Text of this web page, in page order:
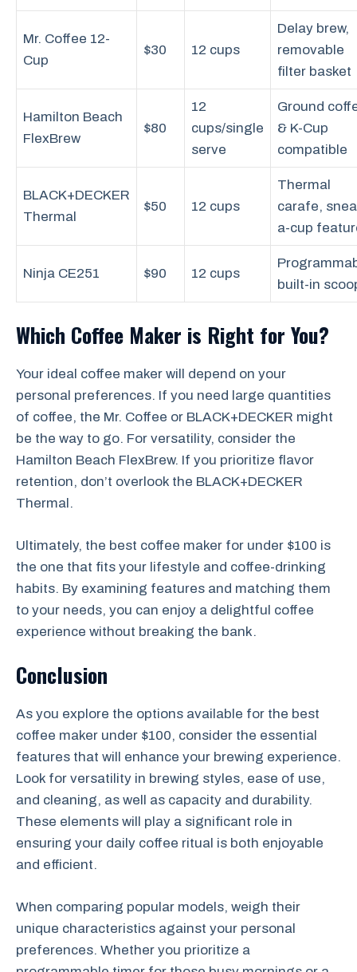
Mr. Coffee 12-
Cup
$30 12 cups
Delay brew,
removable
filter basket
Hamilton Beach
FlexBrew
$80
12
cups/single
serve
Ground
& K-Cup
compatible
BLACK+DECKER
Thermal
$50 12 cups
Thermal
carafe,
a-cup
Ninja CE251 $90 12 cups
built-in
Which Coffee Maker is Right for You?
Your ideal coffee maker will depend on your
personal preferences. If you need large quantities
of coffee, the Mr. Coffee or BLACK+DECKER might
be the way to go. For versatility, consider the
Hamilton Beach FlexBrew. If you prioritize flavor
retention, don’t overlook the BLACK+DECKER
Thermal.
Ultimately, the best coffee maker for under $100 is
the one that fits your lifestyle and coffee-drinking
habits. By examining features and matching them
to your needs, you can enjoy a delightful coffee
experience without breaking the bank.
Conclusion
As you explore the options available for the best
coffee maker under $100, consider the essential
features that will enhance your brewing experience.
Look for versatility in brewing styles, ease of use,
and cleaning, as well as capacity and durability.
These elements will play a significant role in
ensuring your daily coffee ritual is both enjoyable
and efficient.
When comparing popular models, weigh their
unique characteristics against your personal
preferences. Whether you prioritize a